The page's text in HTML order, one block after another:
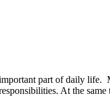
part of daily life.
At the